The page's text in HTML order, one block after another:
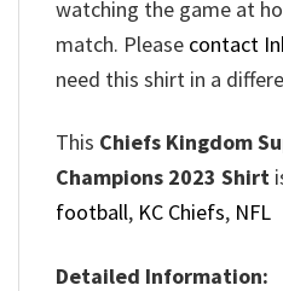
watching the game at
match. Please contact
need this shirt in a
This Chiefs Kingdom
Champions 2023 Shirt
football, KC Chiefs, NFL
Detailed Information: